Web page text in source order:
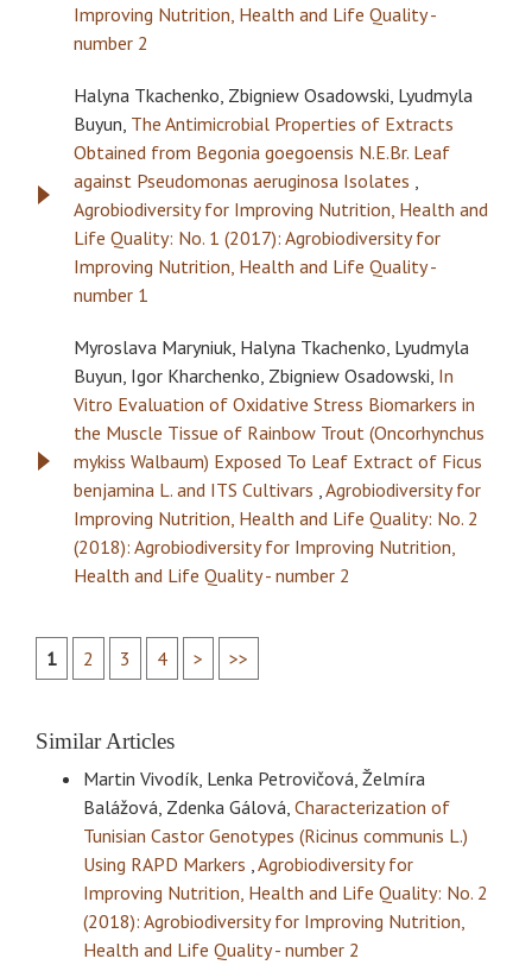
Improving Nutrition, Health and Life Quality -
number 2
Halyna Tkachenko, Zbigniew Osadowski, Lyudmyla
Buyun, The Antimicrobial Properties of Extracts
Obtained from Begonia goegoensis N.E.Br. Leaf
against Pseudomonas aeruginosa Isolates ,
Agrobiodiversity for Improving Nutrition, Health and
Life Quality: No. 1 (2017): Agrobiodiversity for
Improving Nutrition, Health and Life Quality -
number 1
Myroslava Maryniuk, Halyna Tkachenko, Lyudmyla
Buyun, Igor Kharchenko, Zbigniew Osadowski, In
Vitro Evaluation of Oxidative Stress Biomarkers in
the Muscle Tissue of Rainbow Trout (Oncorhynchus
mykiss Walbaum) Exposed To Leaf Extract of Ficus
benjamina L. and ITS Cultivars ,Agrobiodiversity for
Improving Nutrition, Health and Life Quality: No. 2
(2018): Agrobiodiversity for Improving Nutrition,
Health and Life Quality - number 2
1 2 3 4 > >>
Similar Articles
Martin Vivodík, Lenka Petrovičová, Želmíra
Balážová, Zdenka Gálová, Characterization of
Tunisian Castor Genotypes (Ricinus communis L.)
Using RAPD Markers ,Agrobiodiversity for
Improving Nutrition, Health and Life Quality: No. 2
(2018): Agrobiodiversity for Improving Nutrition,
Health and Life Quality - number 2